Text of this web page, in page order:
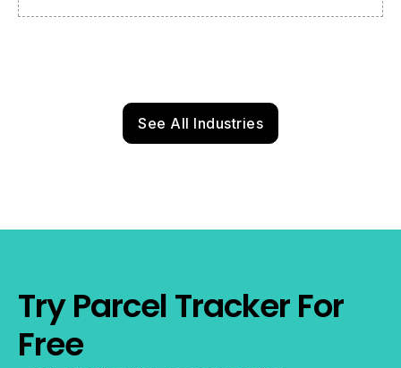
See All Industries
Try Parcel Tracker For
Free